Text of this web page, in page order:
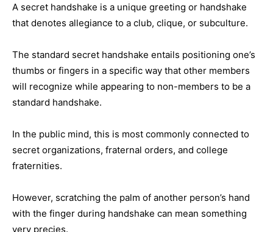
A secret handshake is a unique greeting or handshake
that denotes allegiance to a club, clique, or subculture.
The standard secret handshake entails positioning one’s
thumbs or fingers in a specific way that other members
will recognize while appearing to non-members to be a
standard handshake.
In the public mind, this is most commonly connected to
secret organizations, fraternal orders, and college
fraternities.
However, scratching the palm of another person’s hand
with the finger during handshake can mean something
very precies.